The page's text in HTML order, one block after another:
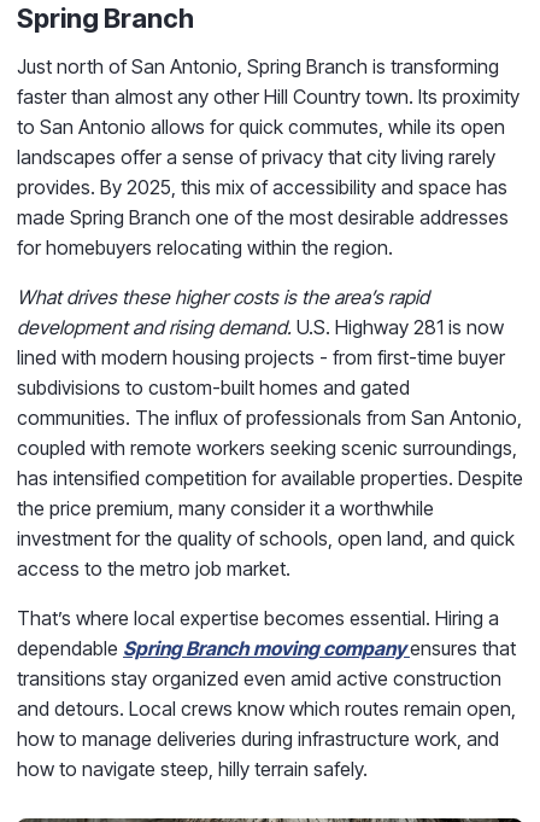
Spring Branch
Just north of San Antonio, Spring Branch is transforming
faster than almost any other Hill Country town. Its proximity
to San Antonio allows for quick commutes, while its open
landscapes offer a sense of privacy that city living rarely
provides. By 2025, this mix of accessibility and space has
made Spring Branch one of the most desirable addresses
for homebuyers relocating within the region.
What drives these higher costs is the area’s rapid
development and rising demand. U.S. Highway 281 is now
lined with modern housing projects - from first-time buyer
subdivisions to custom-built homes and gated
communities. The influx of professionals from San Antonio,
coupled with remote workers seeking scenic surroundings,
has intensified competition for available properties. Despite
the price premium, many consider it a worthwhile
investment for the quality of schools, open land, and quick
access to the metro job market.
That’s where local expertise becomes essential. Hiring a
dependable Spring Branch moving companyensures that
transitions stay organized even amid active construction
and detours. Local crews know which routes remain open,
how to manage deliveries during infrastructure work, and
how to navigate steep, hilly terrain safely.